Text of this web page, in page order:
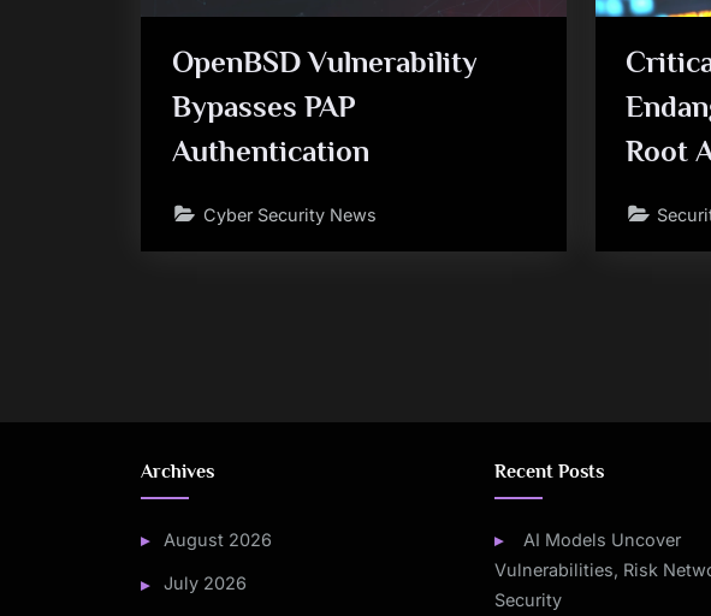
OpenBSD Vulnerability
Bypasses PAP
Authentication
Cyber Security News
Root
Archives
August 2026
July 2026
Recent Posts
AI Models Uncover
Vulnerabilities, Risk
Security